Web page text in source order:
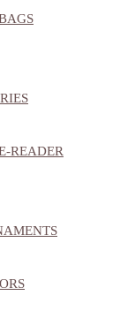
READER